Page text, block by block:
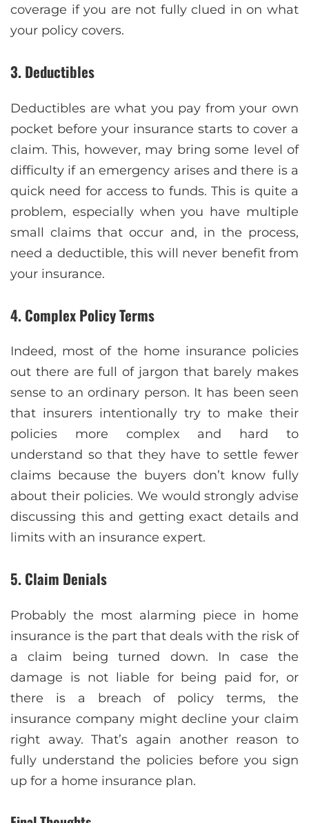
coverage if you are not fully clued in on what
your policy covers.
3. Deductibles
Deductibles are what you pay from your own
pocket before your insurance starts to cover a
claim. This, however, may bring some level of
difficulty if an emergency arises and there is a
quick need for access to funds. This is quite a
problem, especially when you have multiple
small claims that occur and, in the process,
need a deductible, this will never benefit from
your insurance.
4. Complex Policy Terms
Indeed, most of the home insurance policies
out there are full of jargon that barely makes
sense to an ordinary person. It has been seen
that insurers intentionally try to make their
policies more complex and hard to
understand so that they have to settle fewer
claims because the buyers don’t know fully
about their policies. We would strongly advise
discussing this and getting exact details and
limits with an insurance expert.
5. Claim Denials
Probably the most alarming piece in home
insurance is the part that deals with the risk of
a claim being turned down. In case the
damage is not liable for being paid for, or
there is a breach of policy terms, the
insurance company might decline your claim
right away. That’s again another reason to
fully understand the policies before you sign
up for a home insurance plan.